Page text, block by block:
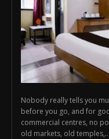
Nobody really tells you
before you go, and for
commercial centres, no
old markets, old temples,...